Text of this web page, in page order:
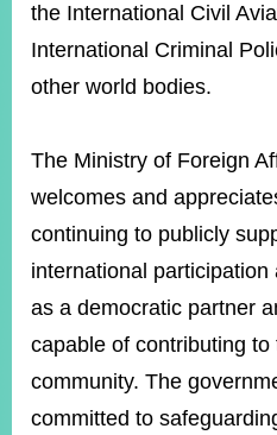
the International Civil
International Criminal
other world bodies.
The Ministry of Foreign
welcomes and
continuing to publicly
international participation
as a democratic partner
capable of contributing to
community. The
committed to